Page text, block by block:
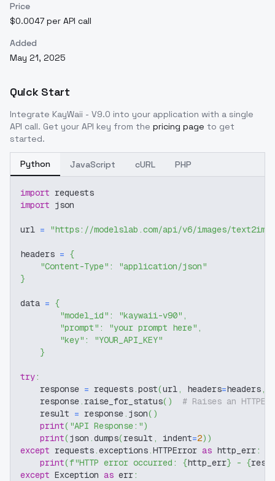
Price
$0.0047 per API call
Added
May 21, 2025
Quick Start
Integrate KayWaii - V9.0 into your application with a single
API call. Get your API key from the pricing page to get
started.
Python JavaScript cURL PHP
import requests
import json
url = "https://modelslab.com/api/v6/images/text2img"
headers = {
"Content-Type" :
"application/json"
}
data = {
"model_id" : "kaywaii-v90" ,
"prompt" : "your prompt here" ,
"key" :
"YOUR_API_KEY"
}
try:
    response
= requests.post(url, headers=headers,
    response
. raise_for_status( )
# Raises an
    result
= response. json( )
print( "API Response:")
print(json .dumps(result , indent=2) )
except requests.exceptions.HTTPError as http_err:
print(f"HTTP error occurred: {http_err} - {
except Exception as err: